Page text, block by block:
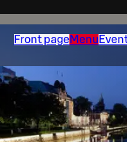
Front pageMenu